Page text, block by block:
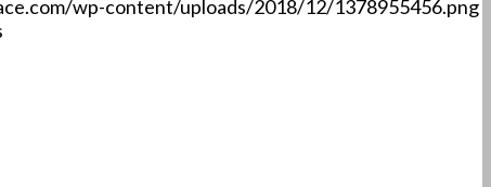
wp-content/uploads/2018/12/1378955456.png